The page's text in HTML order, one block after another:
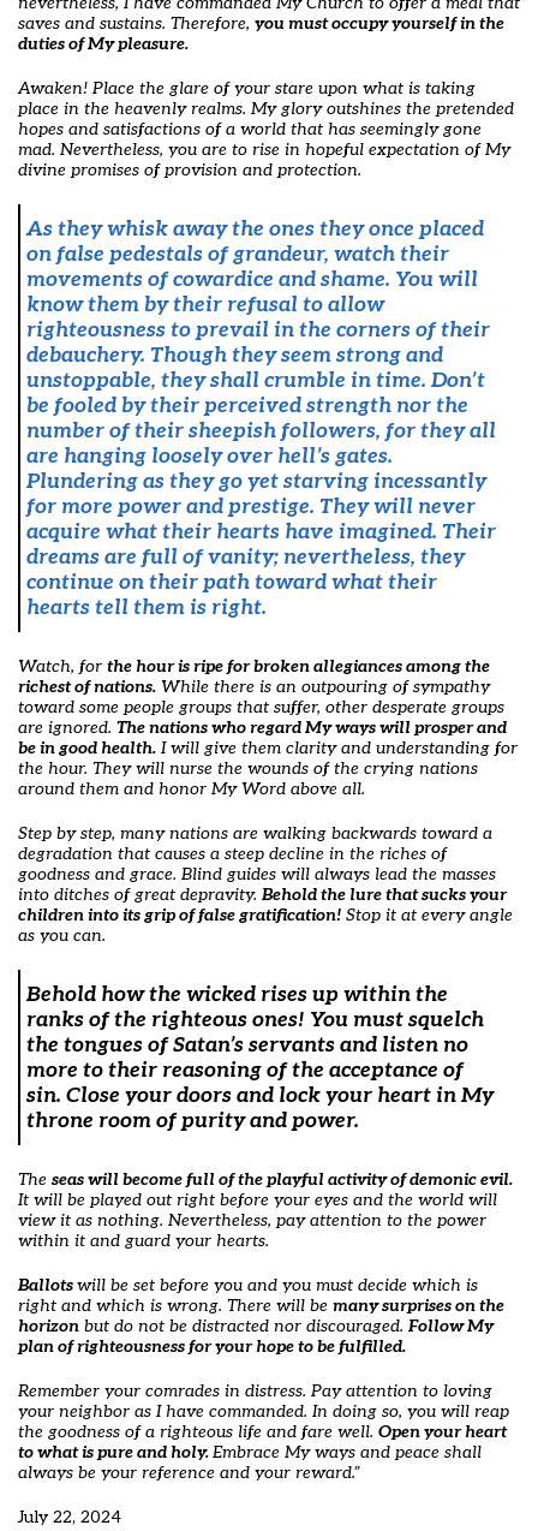
saves and sustains. Therefore, you must occupy yourself in the
duties of My pleasure.
Awaken! Place the glare of your stare upon what is taking
place in the heavenly realms. My glory outshines the pretended
hopes and satisfactions of a world that has seemingly gone
mad. Nevertheless, you are to rise in hopeful expectation of My
divine promises of provision and protection.
As they whisk away the ones they once placed
on false pedestals of grandeur, watch their
movements of cowardice and shame. You will
know them by their refusal to allow
righteousness to prevail in the corners of their
debauchery. Though they seem strong and
unstoppable, they shall crumble in time. Don’t
be fooled by their perceived strength nor the
number of their sheepish followers, for they all
are hanging loosely over hell’s gates.
Plundering as they go yet starving incessantly
for more power and prestige. They will never
acquire what their hearts have imagined. Their
dreams are full of vanity; nevertheless, they
continue on their path toward what their
hearts tell them is right.
Watch, for the hour is ripe for broken allegiances among the
richest of nations. While there is an outpouring of sympathy
toward some people groups that suffer, other desperate groups
are ignored. The nations who regard My ways will prosper and
be in good health. I will give them clarity and understanding for
the hour. They will nurse the wounds of the crying nations
around them and honor My Word above all.
Step by step, many nations are walking backwards toward a
degradation that causes a steep decline in the riches of
goodness and grace. Blind guides will always lead the masses
into ditches of great depravity. Behold the lure that sucks your
children into its grip of false gratification! Stop it at every angle
as you can.
Behold how the wicked rises up within the
ranks of the righteous ones! You must squelch
the tongues of Satan’s servants and listen no
more to their reasoning of the acceptance of
sin. Close your doors and lock your heart in My
throne room of purity and power.
The seaswill become full of the playful activity of demonic evil.
It will be played out right before your eyes and the world will
view it as nothing. Nevertheless, pay attention to the power
within it and guard your hearts.
Ballotswill be set before you and you must decide which is
right and which is wrong. There will be many surprises on the
horizon but do not be distracted nor discouraged. Follow My
plan of righteousness for your hope to be fulfilled.
Remember your comrades in distress. Pay attention to loving
your neighbor as I have commanded. In doing so, you will reap
the goodness of a righteous life and fare well. Open your heart
to what is pure and holy.Embrace My ways and peace shall
always be your reference and your reward.”
July 22, 2024